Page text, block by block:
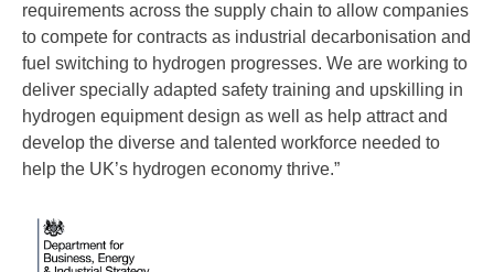
requirements across the supply chain to allow companies
to compete for contracts as industrial decarbonisation and
fuel switching to hydrogen progresses. We are working to
deliver specially adapted safety training and upskilling in
hydrogen equipment design as well as help attract and
develop the diverse and talented workforce needed to
help the UK’s hydrogen economy thrive.”